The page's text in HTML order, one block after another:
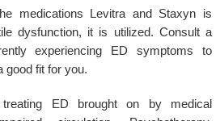
medications Levitra and Staxyn is
dysfunction, it is utilized. Consult a
experiencing
ED symptoms to
good fit for you.
ED brought on by medical